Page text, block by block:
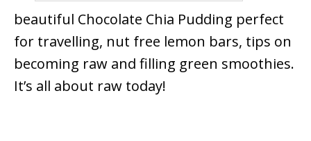
beautiful Chocolate Chia Pudding perfect
for travelling, nut free lemon bars, tips on
becoming raw and filling green smoothies.
It’s all about raw today!